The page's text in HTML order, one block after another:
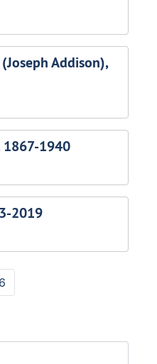
Addison),
1940
2019
6